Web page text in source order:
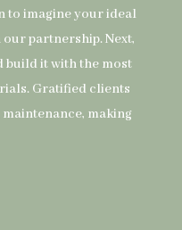
to imagine your ideal
partnership. Next,
build it with the most
Gratified clients
making